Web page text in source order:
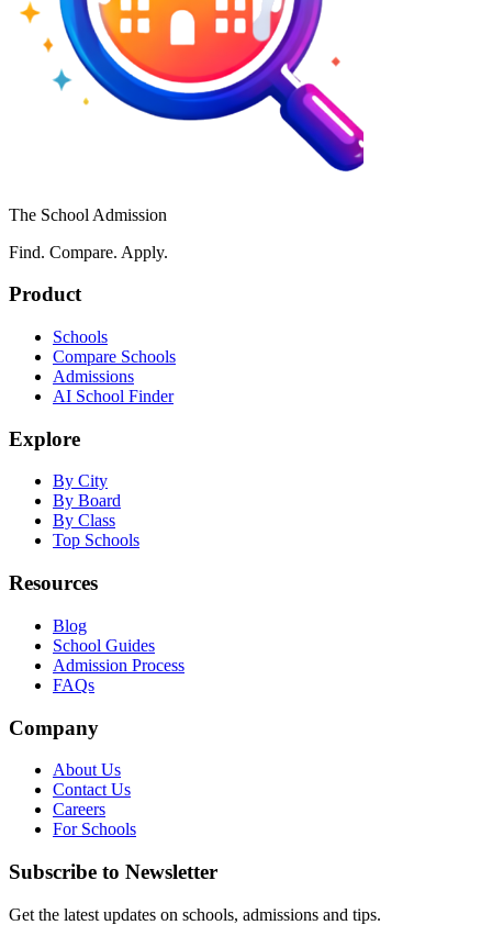
The School Admission
Find. Compare. Apply.
Product
Schools
Compare Schools
Admissions
AI School Finder
Explore
By City
By Board
By Class
Top Schools
Resources
Blog
School Guides
Admission Process
FAQs
Company
About Us
Contact Us
Careers
For Schools
Subscribe to Newsletter
Get the latest updates on schools, admissions and tips.